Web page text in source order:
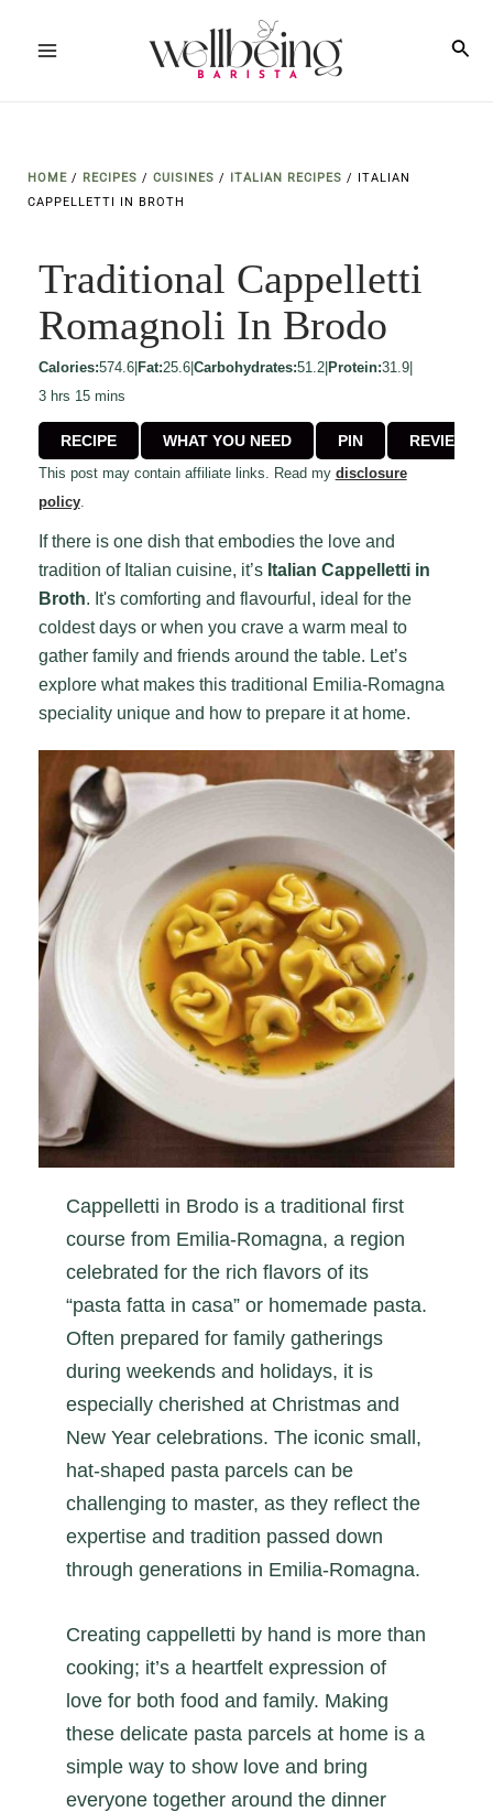
HOME/ RECIPES / CUISINES / ITALIAN RECIPES / ITALIAN
CAPPELLETTI IN BROTH
Traditional Cappelletti
Romagnoli In Brodo
Calories:574.6| Fat:25.6| Carbohydrates:51.2| Protein:31.9|
3hours
hrs 15minutes
mins
RECIPE WHAT YOU NEED PIN REVIEW
This post may contain affiliate links. Read my disclosure
policy.
If there is one dish that embodies the love and
tradition of Italian cuisine, it’s Italian Cappelletti in
Broth. It's comforting and flavourful, ideal for the
coldest days or when you crave a warm meal to
gather family and friends around the table. Let’s
explore what makes this traditional Emilia-Romagna
speciality unique and how to prepare it at home.
Cappelletti in Brodo is a traditional first
course from Emilia-Romagna, a region
celebrated for the rich flavors of its
“pasta fatta in casa” or homemade pasta.
Often prepared for family gatherings
during weekends and holidays, it is
especially cherished at Christmas and
New Year celebrations. The iconic small,
hat-shaped pasta parcels can be
challenging to master, as they reflect the
expertise and tradition passed down
through generations in Emilia-Romagna.
Creating cappelletti by hand is more than
cooking; it’s a heartfelt expression of
love for both food and family. Making
these delicate pasta parcels at home is a
simple way to show love and bring
everyone together around the dinner